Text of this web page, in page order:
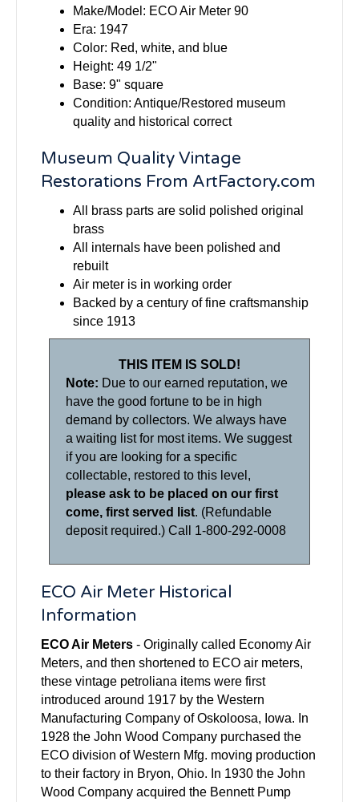
Make/Model: ECO Air Meter 90
Era: 1947
Color: Red, white, and blue
Height: 49 1/2"
Base: 9" square
Condition: Antique/Restored museum
quality and historical correct
Museum Quality Vintage
Restorations From ArtFactory.com
All brass parts are solid polished original
brass
All internals have been polished and
rebuilt
Air meter is in working order
Backed by a century of fine craftsmanship
since 1913
THIS ITEM IS SOLD!
Note: Due to our earned reputation, we
have the good fortune to be in high
demand by collectors. We always have
a waiting list for most items. We suggest
if you are looking for a specific
collectable, restored to this level,
please ask to be placed on our first
come, first served list. (Refundable
deposit required.) Call 1-800-292-0008
ECO Air Meter Historical
Information
ECO Air Meters - Originally called Economy Air
Meters, and then shortened to ECO air meters,
these vintage petroliana items were first
introduced around 1917 by the Western
Manufacturing Company of Oskoloosa, Iowa. In
1928 the John Wood Company purchased the
ECO division of Western Mfg. moving production
to their factory in Bryon, Ohio. In 1930 the John
Wood Company acquired the Bennett Pump